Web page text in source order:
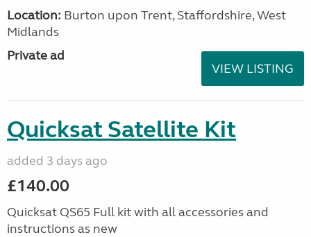
Location: Burton upon Trent, Staffordshire, West
Midlands
Private ad
VIEW LISTING
Quicksat Satellite Kit
added 3 days ago
£140.00
Quicksat QS65 Full kit with all accessories and
instructions as new